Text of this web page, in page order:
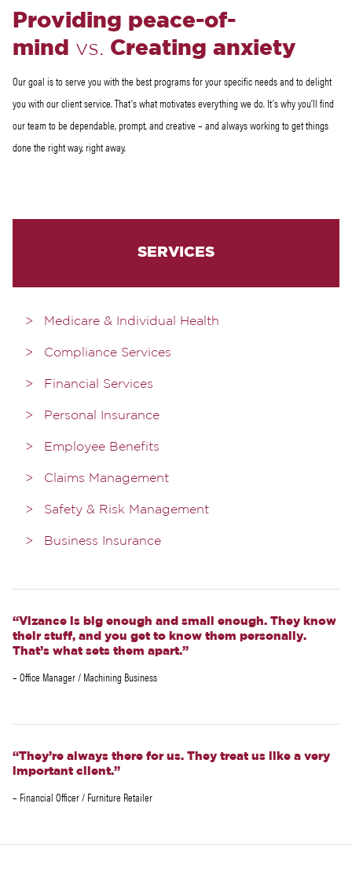
Providing peace-of-
mind vs. Creating anxiety
Our goal is to serve you with the best programs for your specific needs and to delight
you with our client service. That’s what motivates everything we do. It’s why you’ll find
our team to be dependable, prompt, and creative – and always working to get things
done the right way, right away.
SERVICES
Medicare & Individual Health
Compliance Services
Financial Services
Personal Insurance
Employee Benefits
Claims Management
Safety & Risk Management
Business Insurance
“Vizance is big enough and small enough. They know
their stuff, and you get to know them personally.
That’s what sets them apart.”
– Office Manager / Machining Business
“They’re always there for us. They treat us like a very
important client.”
– Financial Officer / Furniture Retailer